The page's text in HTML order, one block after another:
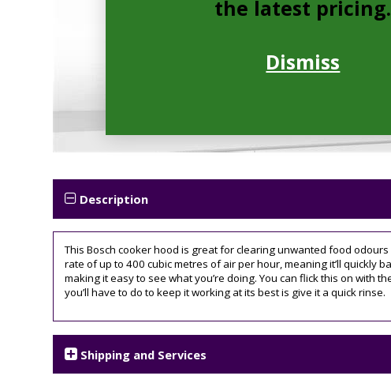
Description
This Bosch cooker hood is great for clearing unwanted food
rate of up to 400 cubic metres of air per hour, meaning it’ll quickly
making it easy to see what you’re doing. You can flick this on with
you’ll have to do to keep it working at its best is give it a quick rinse.
Shipping and Services
the latest pricing.
Dismiss